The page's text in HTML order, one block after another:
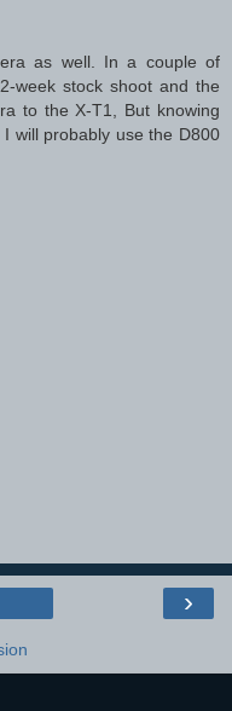
as well. In a couple of
week stock shoot and the
to the X-T1, But knowing
will probably use the D800
›